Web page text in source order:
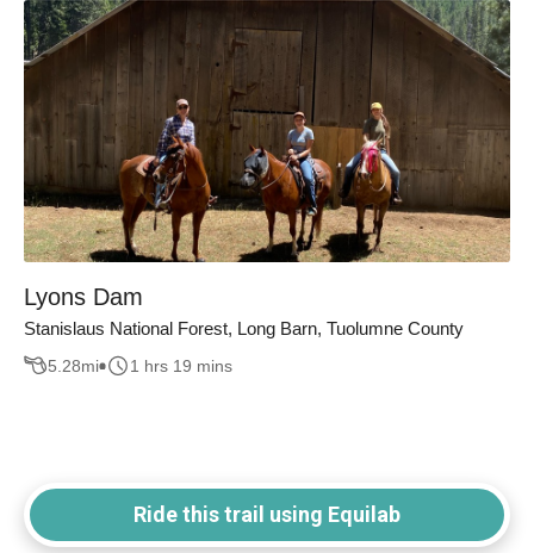
Lyons Dam
Stanislaus National Forest, Long Barn, Tuolumne County
5.28mi 1 hrs 19 mins
Ride this trail using Equilab